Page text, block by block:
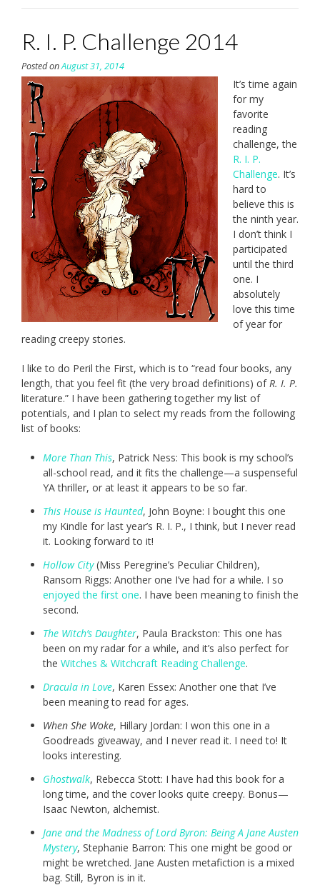
R. I. P. Challenge 2014
Posted onAugust 31, 2014
It’s time again
for my
favorite
reading
challenge, the
R. I. P.
Challenge. It’s
hard to
believe this is
the ninth year.
I don’t think I
participated
until the third
one. I
absolutely
love this time
of year for
reading creepy stories.
I like to do Peril the First, which is to “read four books, any
length, that you feel fit (the very broad definitions) of R. I. P.
literature.” I have been gathering together my list of
potentials, and I plan to select my reads from the following
list of books:
More Than This, Patrick Ness: This book is my school’s
all-school read, and it fits the challenge—a suspenseful
YA thriller, or at least it appears to be so far.
This House is Haunted, John Boyne: I bought this one
my Kindle for last year’s R. I. P., I think, but I never read
it. Looking forward to it!
Hollow City(Miss Peregrine’s Peculiar Children),
Ransom Riggs: Another one I’ve had for a while. I so
enjoyed the first one. I have been meaning to finish the
second.
The Witch’s Daughter, Paula Brackston: This one has
been on my radar for a while, and it’s also perfect for
the Witches & Witchcraft Reading Challenge.
Dracula in Love, Karen Essex: Another one that I’ve
been meaning to read for ages.
When She Woke, Hillary Jordan: I won this one in a
Goodreads giveaway, and I never read it. I need to! It
looks interesting.
Ghostwalk, Rebecca Stott: I have had this book for a
long time, and the cover looks quite creepy. Bonus—
Isaac Newton, alchemist.
Jane and the Madness of Lord Byron: Being A Jane Austen
Mystery, Stephanie Barron: This one might be good or
might be wretched. Jane Austen metafiction is a mixed
bag. Still, Byron is in it.